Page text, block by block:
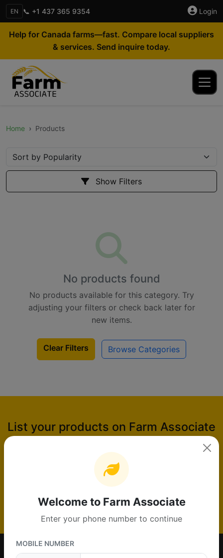
EN 📞 +1 437 365 9354 Login
Help for Canada farms—fast. Compare local suppliers
& services. Send inquire today.
Home Products
Show Filters
No products found
No products available for this category. Try
adjusting your filters or check back later for
new items.
Clear Filters Browse Categories
List your products on Farm Associate
Get Canadian farm leads and grow your
agricultural business
Create Free Listing
Welcome to Farm Associate
Enter your phone number to continue
MOBILE NUMBER